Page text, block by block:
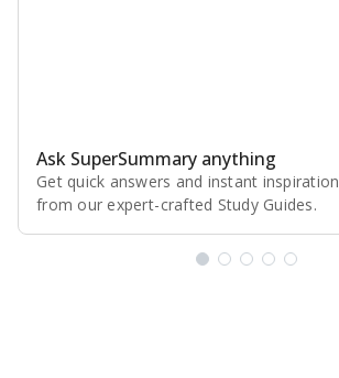
Ask SuperSummary anything
Get quick answers and instant inspiration
from our expert⁠-⁠crafted Study Guides.